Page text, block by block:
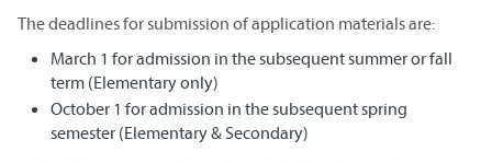
The deadlines for submission of application materials are:
March 1 for admission in the subsequent summer or fall
term (Elementary only)
October 1 for admission in the subsequent spring
semester (Elementary & Secondary)